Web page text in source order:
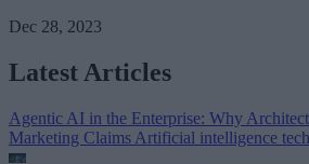
Dec 28, 2023
Latest Articles
Agentic AI in the Enterprise: Why
Marketing Claims Artificial intelligence